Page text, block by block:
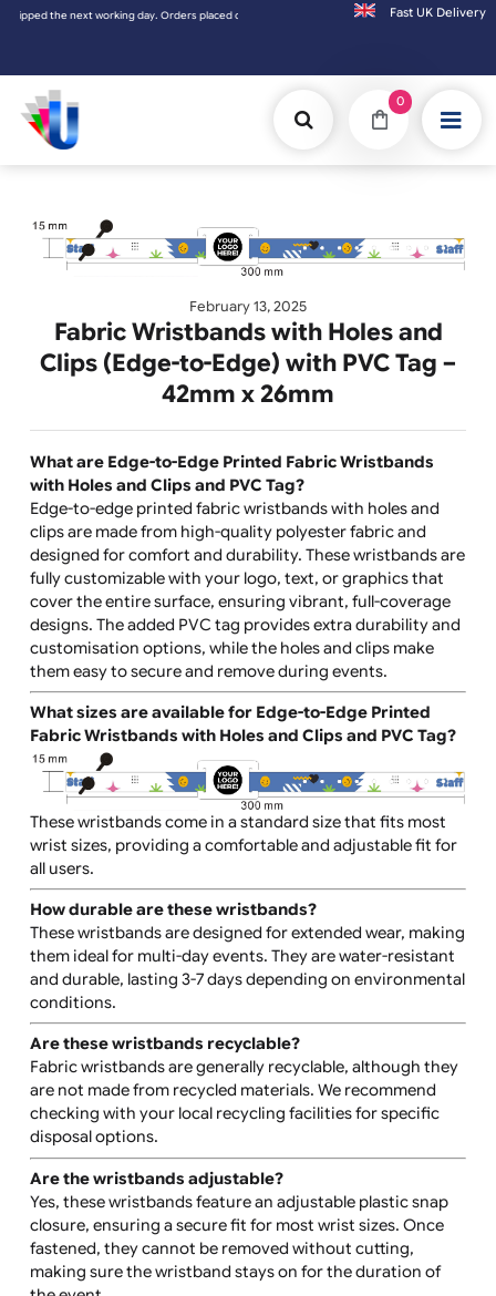
the next working day. Orders placed on Saturday & Sundays will be shipped on the
Fast UK
0
February 13, 2025
Fabric Wristbands with Holes and
Clips (Edge-to-Edge) with PVC Tag
42mm x 26mm
What are Edge-to-Edge Printed Fabric Wristbands
with Holes and Clips and PVC Tag?
Edge-to-edge printed fabric wristbands with holes and
clips are made from high-quality polyester fabric and
designed for comfort and durability. These wristbands
fully customizable with your logo, text, or graphics that
cover the entire surface, ensuring vibrant, full-
designs. The added PVC tag provides extra durability
customisation options, while the holes and clips make
them easy to secure and remove during events.
What sizes are available for Edge-to-Edge Printed
Fabric Wristbands with Holes and Clips and PVC
These wristbands come in a standard size that fits most
wrist sizes, providing a comfortable and adjustable fit
all users.
How durable are these wristbands?
These wristbands are designed for extended wear,
them ideal for multi-day events. They are water-
and durable, lasting 3-7 days depending on
conditions.
Are these wristbands recyclable?
Fabric wristbands are generally recyclable, although
are not made from recycled materials. We recommend
checking with your local recycling facilities for specific
disposal options.